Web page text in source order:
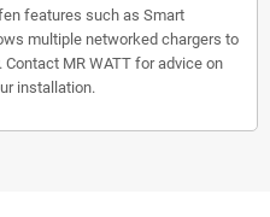
features such as Smart
multiple networked chargers to
MR WATT for advice on
installation.